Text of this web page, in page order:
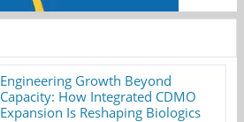
Engineering Growth Beyond
Capacity: How Integrated CDMO
Expansion Is Reshaping Biologics